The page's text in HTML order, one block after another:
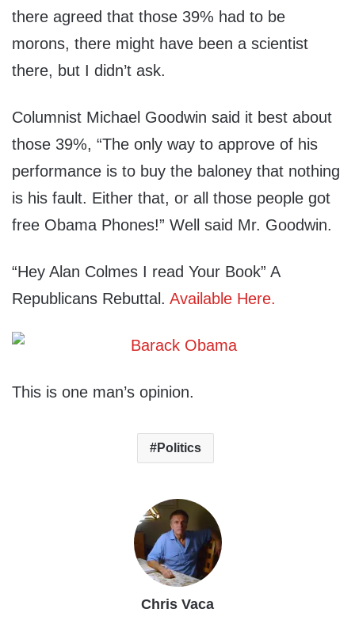
there agreed that those 39% had to be
morons, there might have been a scientist
there, but I didn’t ask.
Columnist Michael Goodwin said it best about
those 39%, “The only way to approve of his
performance is to buy the baloney that nothing
is his fault. Either that, or all those people got
free Obama Phones!” Well said Mr. Goodwin.
“Hey Alan Colmes I read Your Book” A
Republicans Rebuttal. Available Here.
This is one man’s opinion.
Politics
Chris Vaca